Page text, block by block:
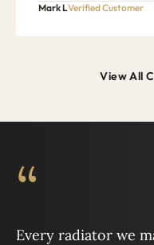
Mark LVerified Customer
View All
“
Every radiator we